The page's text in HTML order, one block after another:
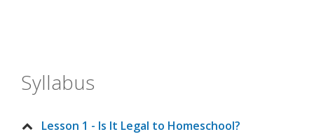
Syllabus
Lesson 1 - Is It Legal to Homeschool?